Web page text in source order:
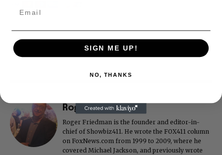
Roger Friedman
Roger Friedman is the founder and editor-in-
chief of Showbiz411. He wrote the FOX411 column
on FoxNews.com from 1999 to 2009, where he
covered Michael Jackson, and previously wrote
SIGN ME UP!
NO, THANKS